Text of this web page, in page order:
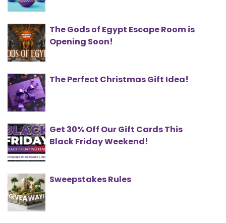
The Gods of Egypt Escape Room is
Opening Soon!
The Perfect Christmas Gift Idea!
Get 30% Off Our Gift Cards This
Black Friday Weekend!
Sweepstakes Rules